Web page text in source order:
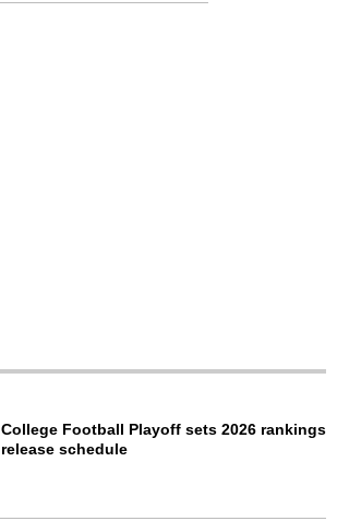
College Football Playoff sets 2026 rankings
release schedule